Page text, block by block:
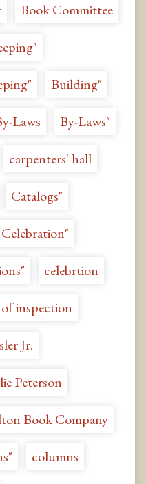
Book Committee
Building"
Laws By-Laws"
carpenters' hall
Catalogs"
Celebration"
celebrtion
inspection
Jr.
Peterson
Book Company
columns